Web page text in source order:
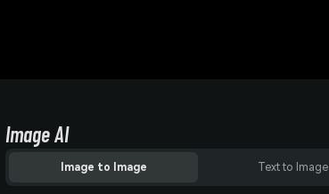
Image AI
Image to Image Text to Image